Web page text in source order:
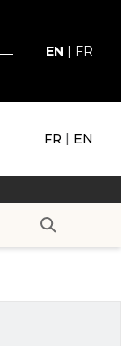
EN | FR
FR | EN